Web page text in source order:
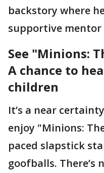
backstory where
supportive mentor
See "Minions:
A chance to
children
It’s a near
enjoy "Minions:
paced slapstick
goofballs.